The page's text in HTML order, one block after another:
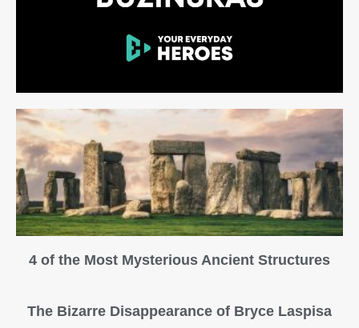
4 of the Most Mysterious Ancient Structures
The Bizarre Disappearance of Bryce Laspisa